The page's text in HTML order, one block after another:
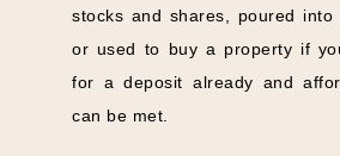
stocks and shares, poured into
or used to buy a property if
for a deposit already and
can be met.